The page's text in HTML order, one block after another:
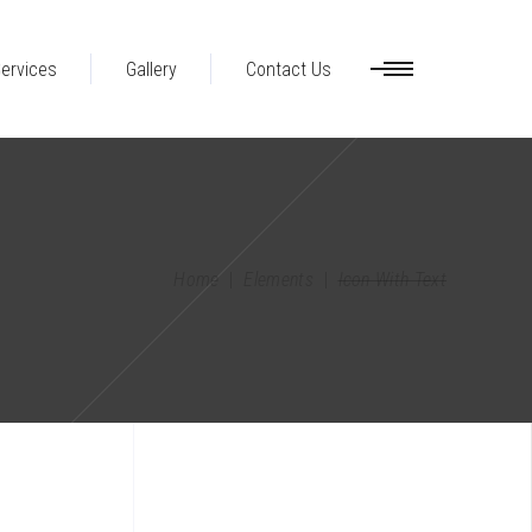
Gallery Contact Us